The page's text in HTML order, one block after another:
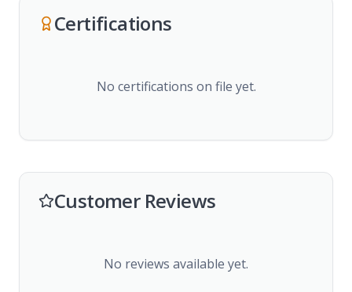
Certifications
No certifications on file yet.
Customer Reviews
No reviews available yet.